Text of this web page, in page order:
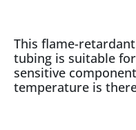
This flame-
tubing is suitable
sensitive
temperature is